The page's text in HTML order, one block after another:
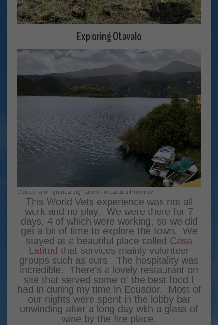
Exploring Otavalo
Cuicocha or “guinea pig” lake in Imbabura Province
This World Vets experience was not all
work and no play. We were there for 7
days, 4 of which were working, so we did
get a bit of time to explore the town. We
stayed at a beautiful place called Casa
Latitud that services mainly volunteer
groups such as ours. The hospitality was
incredible. There’s a lovely restaurant on
site that served some of the best food I
had in during my time in Ecuador. Most of
our nights were spent in the lobby bar
unwinding after a long day with a glass of
wine by the fire place.